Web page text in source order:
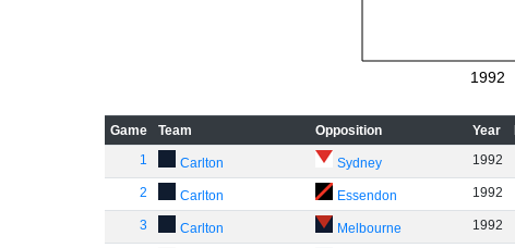
1992
Game Team Opposition Year
1
Carlton Sydney 1992
2 Carlton Essendon 1992
3 Carlton Melbourne 1992